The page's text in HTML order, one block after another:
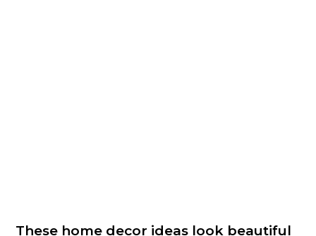
These home decor ideas look beautiful